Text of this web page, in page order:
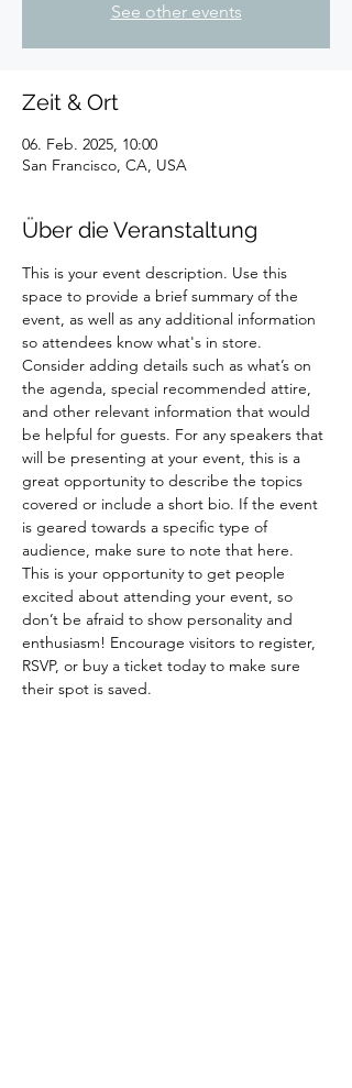
See other events
Zeit & Ort
06. Feb. 2025, 10:00
San Francisco, CA, USA
Über die Veranstaltung
This is your event description. Use this
space to provide a brief summary of the
event, as well as any additional information
so attendees know what's in store.
Consider adding details such as what’s on
the agenda, special recommended attire,
and other relevant information that would
be helpful for guests. For any speakers that
will be presenting at your event, this is a
great opportunity to describe the topics
covered or include a short bio. If the event
is geared towards a specific type of
audience, make sure to note that here.
This is your opportunity to get people
excited about attending your event, so
don’t be afraid to show personality and
enthusiasm! Encourage visitors to register,
RSVP, or buy a ticket today to make sure
their spot is saved.